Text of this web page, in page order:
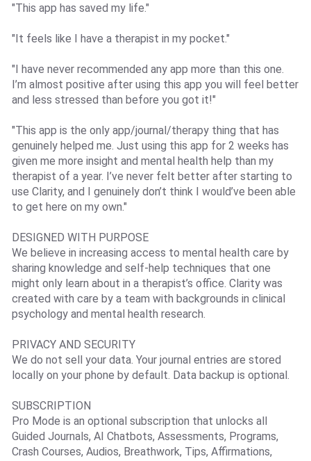
"This app has saved my life."
"It feels like I have a therapist in my pocket."
"I have never recommended any app more than this one.
I’m almost positive after using this app you will feel better
and less stressed than before you got it!"
"This app is the only app/journal/therapy thing that has
genuinely helped me. Just using this app for 2 weeks has
given me more insight and mental health help than my
therapist of a year. I’ve never felt better after starting to
use Clarity, and I genuinely don’t think I would’ve been able
to get here on my own."
DESIGNED WITH PURPOSE
We believe in increasing access to mental health care by
sharing knowledge and self-help techniques that one
might only learn about in a therapist’s office. Clarity was
created with care by a team with backgrounds in clinical
psychology and mental health research.
PRIVACY AND SECURITY
We do not sell your data. Your journal entries are stored
locally on your phone by default. Data backup is optional.
SUBSCRIPTION
Pro Mode is an optional subscription that unlocks all
Guided Journals, AI Chatbots, Assessments, Programs,
Crash Courses, Audios, Breathwork, Tips, Affirmations,